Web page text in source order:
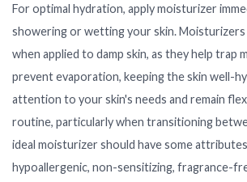
For optimal hydration, apply moisturizer
showering or wetting your skin.
when applied to damp skin, as they help trap
prevent evaporation, keeping the skin well-
attention to your skin's needs and remain
routine, particularly when transitioning
ideal moisturizer should have some
hypoallergenic, non-sensitizing, fragrance-